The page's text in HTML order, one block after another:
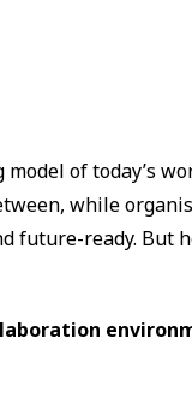
of today’s
while
future-ready. But